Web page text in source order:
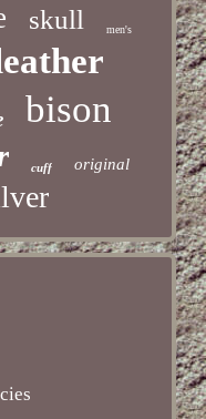
skull men's
bison
cuff original